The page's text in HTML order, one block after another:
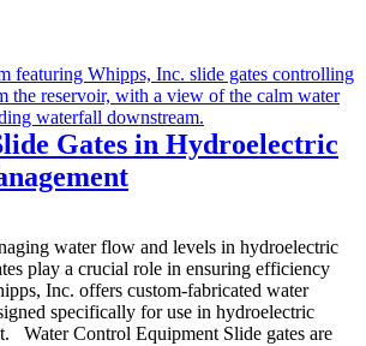
Gates in Hydroelectric
water flow and levels in hydroelectric
play a crucial role in ensuring efficiency
Inc. offers custom-fabricated water
specifically for use in hydroelectric
Water Control Equipment Slide gates are